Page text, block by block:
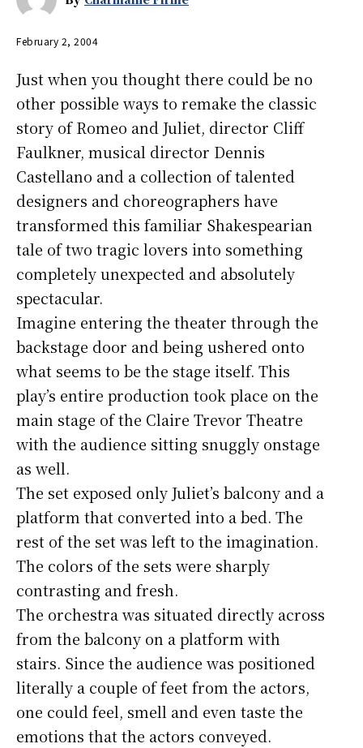
February 2, 2004
Just when you thought there could be no
other possible ways to remake the classic
story of Romeo and Juliet, director Cliff
Faulkner, musical director Dennis
Castellano and a collection of talented
designers and choreographers have
transformed this familiar Shakespearian
tale of two tragic lovers into something
completely unexpected and absolutely
spectacular.
Imagine entering the theater through the
backstage door and being ushered onto
what seems to be the stage itself. This
play’s entire production took place on the
main stage of the Claire Trevor Theatre
with the audience sitting snuggly onstage
as well.
The set exposed only Juliet’s balcony and a
platform that converted into a bed. The
rest of the set was left to the imagination.
The colors of the sets were sharply
contrasting and fresh.
The orchestra was situated directly across
from the balcony on a platform with
stairs. Since the audience was positioned
literally a couple of feet from the actors,
one could feel, smell and even taste the
emotions that the actors conveyed.